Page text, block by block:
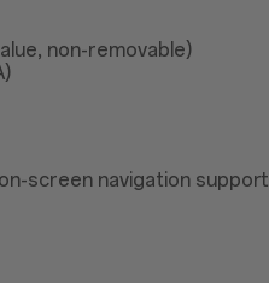
non-removable)
screen navigation support